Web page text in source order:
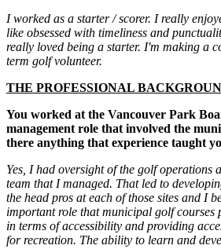
I worked as a starter / scorer. I really
like obsessed with timeliness and
really loved being a starter. I'm making a
term golf volunteer.
THE PROFESSIONAL
You worked at the Vancouver Park
management role that involved the
there anything that experience taught
Yes, I had oversight of the golf operations
team that I managed. That led to
the head pros at each of those sites and I
important role that municipal golf courses
in terms of accessibility and providing
for recreation. The ability to learn and